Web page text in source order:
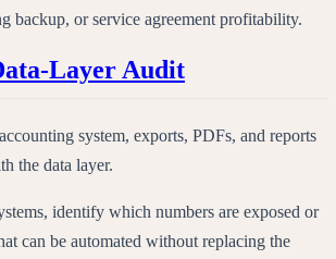
backup, or service agreement profitability.
Layer Audit
system, exports, PDFs, and reports
the data layer.
identify which numbers are exposed or
can be automated without replacing the